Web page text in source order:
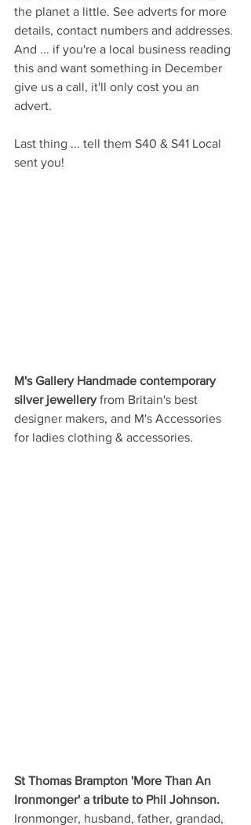
the planet a little. See adverts for more
details, contact numbers and addresses.
And ... if you're a local business reading
this and want something in December
give us a call, it'll only cost you an
advert.
Last thing ... tell them S40 & S41 Local
sent you!
M's Gallery Handmade contemporary
silver jewellery from Britain's best
designer makers, and M's Accessories
for ladies clothing & accessories.
St Thomas Brampton 'More Than An
Ironmonger' a tribute to Phil Johnson.
Ironmonger, husband, father, grandad,